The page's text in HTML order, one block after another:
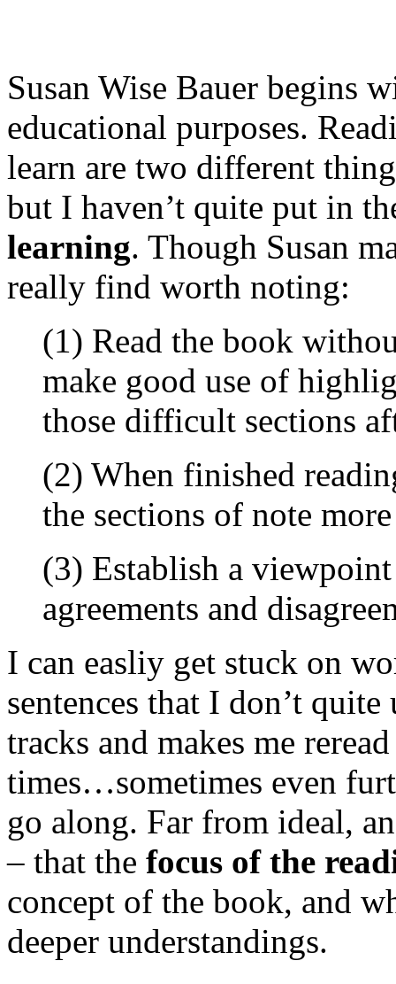
Susan Wise Bauer begins
educational purposes.
learn are two different
but I haven’t quite put in
learning. Though Susan
really find worth noting:
(1) Read the book
make good use of
those difficult sections
(2) When finished
the sections of note
(3) Establish a viewpoint
agreements and
I can easliy get stuck on
sentences that I don’t
tracks and makes me
times…sometimes even
go along. Far from ideal,
– that the focus of the
concept of the book, and
deeper understandings.